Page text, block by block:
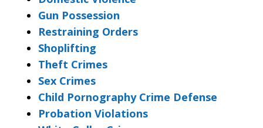
Gun Possession
Restraining Orders
Shoplifting
Theft Crimes
Sex Crimes
Child Pornography Crime Defense
Probation Violations